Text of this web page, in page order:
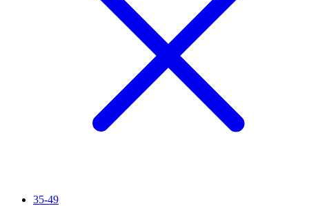
35-49